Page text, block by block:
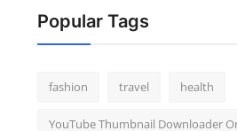
Popular Tags
fashion travel health
YouTube Thumbnail Downloader